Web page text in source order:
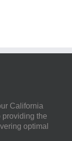
California
providing the
optimal